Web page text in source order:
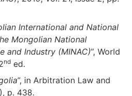
International and National
Mongolian National
and Industry (MINAC)”, World
nd ed.
”, in Arbitration Law and
p. 438.